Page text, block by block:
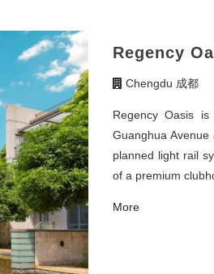
Regency
Chengdu 成都
Regency Oasis
Guanghua
planned light rail
of a premium
More